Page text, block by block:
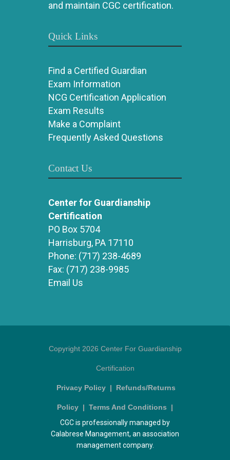
and maintain CGC certification.
Quick Links
Find a Certified Guardian
Exam Information
NCG Certification Application
Exam Results
Make a Complaint
Frequently Asked Questions
Contact Us
Center for Guardianship
Certification
PO Box 5704
Harrisburg, PA 17110
Phone: (717) 238-4689
Fax: (717) 238-9985
Email Us
Copyright 2026 Center For Guardianship
Certification
Privacy Policy | Refunds/Returns
Policy | Terms And Conditions |